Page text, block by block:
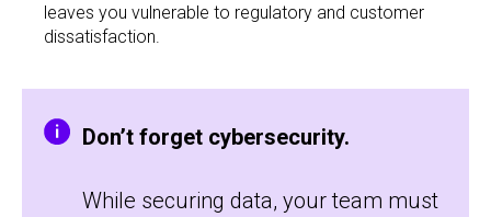
leaves you vulnerable to regulatory and customer
dissatisfaction.
Don’t forget cybersecurity.
While securing data, your team must